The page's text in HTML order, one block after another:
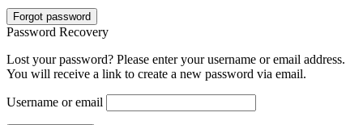
Forgot password
Password Recovery
Lost your password? Please enter your username or email address.
You will receive a link to create a new password via email.
Username or email